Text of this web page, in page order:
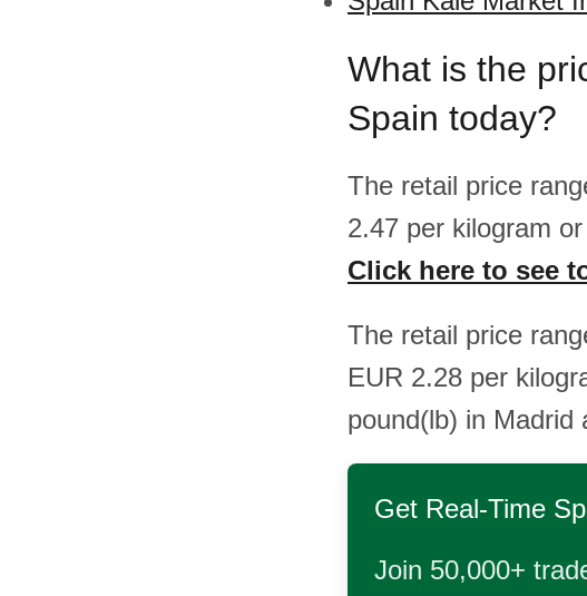
What is the
Spain today?
The retail price
2.47 per kilogram
Click here to see
The retail price
EUR 2.28 per
pound(lb) in Madrid
Get Real-Time
Join 50,000+